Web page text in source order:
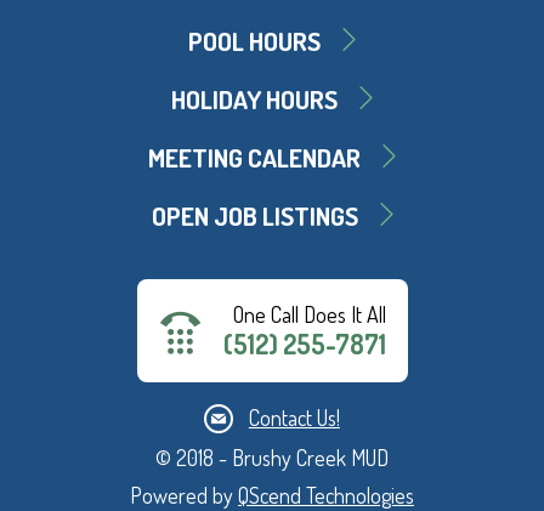
POOL HOURS
HOLIDAY HOURS
MEETING CALENDAR
OPEN JOB LISTINGS
One Call Does It All
(512) 255-7871
Contact Us!
© 2018 - Brushy Creek MUD
Powered byQScend Technologies